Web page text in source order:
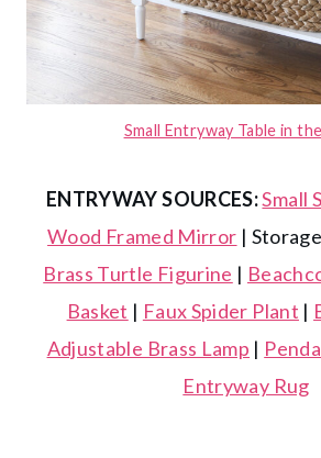
Small Entryway Table in
ENTRYWAY SOURCES:Small
Wood Framed Mirror |
Brass Turtle Figurine |
Basket | Faux Spider Plant |
Adjustable Brass Lamp |
Entryway Rug